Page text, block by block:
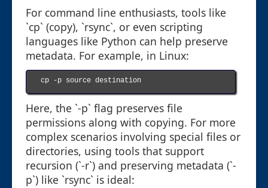
For command line enthusiasts, tools like
`cp` (copy), `rsync`, or even scripting
languages like Python can help preserve
metadata. For example, in Linux:
cp -p source destination
Here, the `-p` flag preserves file
permissions along with copying. For more
complex scenarios involving special files or
directories, using tools that support
recursion (`-r`) and preserving metadata (`-
p`) like `rsync` is ideal: